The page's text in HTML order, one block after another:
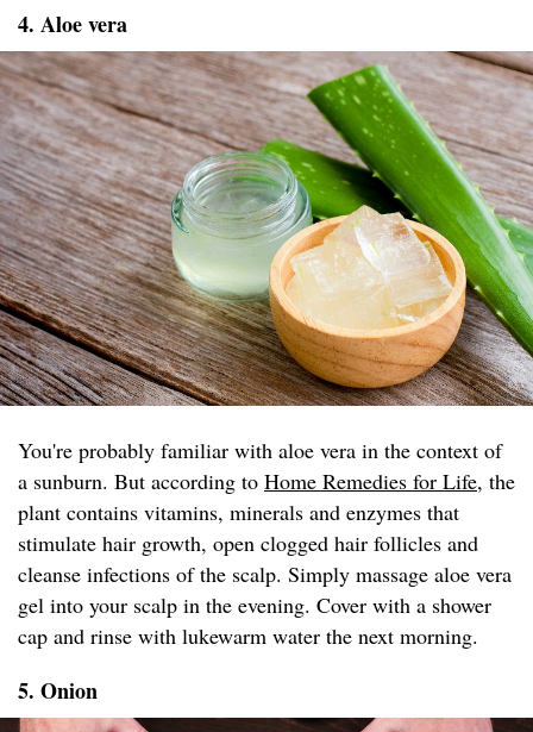
4. Aloe vera
You're probably familiar with aloe vera in the context of
a sunburn. But according to Home Remedies for Life, the
plant contains vitamins, minerals and enzymes that
stimulate hair growth, open clogged hair follicles and
cleanse infections of the scalp. Simply massage aloe vera
gel into your scalp in the evening. Cover with a shower
cap and rinse with lukewarm water the next morning.
5. Onion